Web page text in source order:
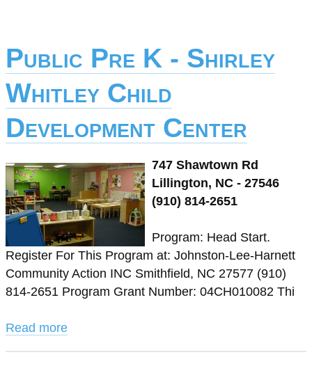
Public Pre K - Shirley
Whitley Child
Development Center
747 Shawtown Rd
Lillington, NC - 27546
(910) 814-2651
Program: Head Start.
Register For This Program at: Johnston-Lee-Harnett
Community Action INC Smithfield, NC 27577 (910)
814-2651 Program Grant Number: 04CH010082 Thi
Read more